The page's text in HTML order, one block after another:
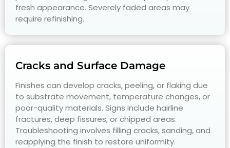
fresh appearance. Severely faded areas may
require refinishing.
Cracks and Surface Damage
Finishes can develop cracks, peeling, or flaking due
to substrate movement, temperature changes, or
poor-quality materials. Signs include hairline
fractures, deep fissures, or chipped areas.
Troubleshooting involves filling cracks, sanding, and
reapplying the finish to restore uniformity.